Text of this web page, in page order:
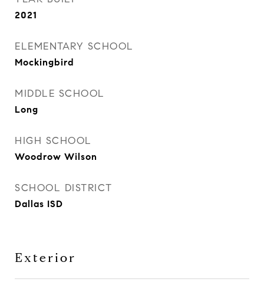
2021
ELEMENTARY SCHOOL
Mockingbird
MIDDLE SCHOOL
Long
HIGH SCHOOL
Woodrow Wilson
SCHOOL DISTRICT
Dallas ISD
Exterior